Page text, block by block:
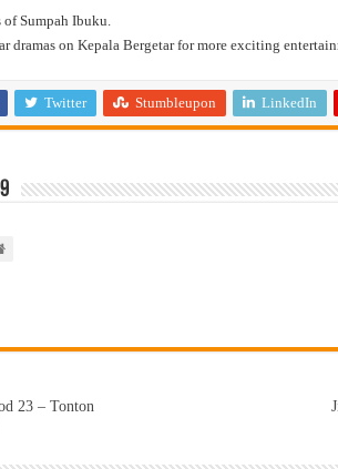
of Sumpah Ibuku.
dramas on Kepala Bergetar for more exciting
Twitter Stumbleupon LinkedIn
23 – Tonton